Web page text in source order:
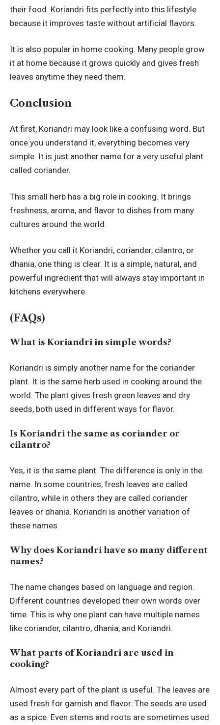
their food. Koriandri fits perfectly into this lifestyle
because it improves taste without artificial flavors.
It is also popular in home cooking. Many people grow
it at home because it grows quickly and gives fresh
leaves anytime they need them.
Conclusion
At first, Koriandri may look like a confusing word. But
once you understand it, everything becomes very
simple. It is just another name for a very useful plant
called coriander.
This small herb has a big role in cooking. It brings
freshness, aroma, and flavor to dishes from many
cultures around the world.
Whether you call it Koriandri, coriander, cilantro, or
dhania, one thing is clear. It is a simple, natural, and
powerful ingredient that will always stay important in
kitchens everywhere.
(FAQs)
What is Koriandri in simple words?
Koriandri is simply another name for the coriander
plant. It is the same herb used in cooking around the
world. The plant gives fresh green leaves and dry
seeds, both used in different ways for flavor.
Is Koriandri the same as coriander or
cilantro?
Yes, it is the same plant. The difference is only in the
name. In some countries, fresh leaves are called
cilantro, while in others they are called coriander
leaves or dhania. Koriandri is another variation of
these names.
Why does Koriandri have so many different
names?
The name changes based on language and region.
Different countries developed their own words over
time. This is why one plant can have multiple names
like coriander, cilantro, dhania, and Koriandri.
What parts of Koriandri are used in
cooking?
Almost every part of the plant is useful. The leaves are
used fresh for garnish and flavor. The seeds are used
as a spice. Even stems and roots are sometimes used